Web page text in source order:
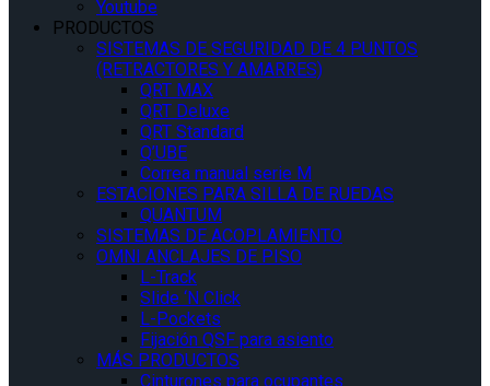
Youtube
PRODUCTOS
SISTEMAS DE SEGURIDAD DE 4 PUNTOS
(RETRACTORES Y AMARRES)
QRT MAX
QRT Deluxe
QRT Standard
Q’UBE
Correa manual serie M
ESTACIONES PARA SILLA DE RUEDAS
QUANTUM
SISTEMAS DE ACOPLAMIENTO
OMNI ANCLAJES DE PISO
L-Track
Slide ‘N Click
L-Pockets
Fijación QSF para asiento
MÁS PRODUCTOS
Cinturones para ocupantes